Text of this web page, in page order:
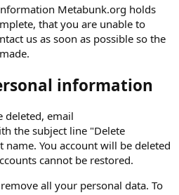
Metabunk.org holds
that you are unable to
us as soon as possible so the
information
deleted, email
the subject line "Delete
You account will be deleted
cannot be restored.
all your personal data. To